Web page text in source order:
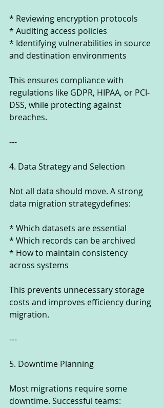
* Reviewing encryption protocols
* Auditing access policies
* Identifying vulnerabilities in source
and destination environments
This ensures compliance with
regulations like GDPR, HIPAA, or PCI-
DSS, while protecting against
breaches.
---
4. Data Strategy and Selection
Not all data should move. A strong
data migration strategydefines:
* Which datasets are essential
* Which records can be archived
* How to maintain consistency
across systems
This prevents unnecessary storage
costs and improves efficiency during
migration.
---
5. Downtime Planning
Most migrations require some
downtime. Successful teams: